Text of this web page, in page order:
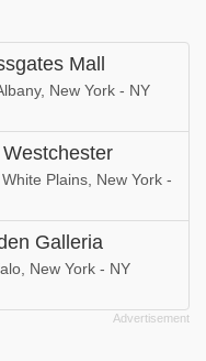
Mall
New York - NY
Plains, New York -
Galleria
New York - NY